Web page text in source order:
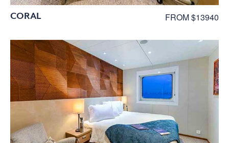
CORAL FROM $13940